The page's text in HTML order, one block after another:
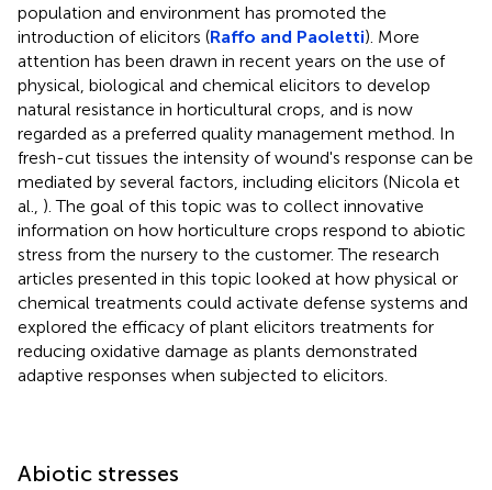
population and environment has promoted the
introduction of elicitors (Raffo and Paoletti). More
attention has been drawn in recent years on the use of
physical, biological and chemical elicitors to develop
natural resistance in horticultural crops, and is now
regarded as a preferred quality management method. In
fresh-cut tissues the intensity of wound's response can be
mediated by several factors, including elicitors (Nicola et
al., ). The goal of this topic was to collect innovative
information on how horticulture crops respond to abiotic
stress from the nursery to the customer. The research
articles presented in this topic looked at how physical or
chemical treatments could activate defense systems and
explored the efficacy of plant elicitors treatments for
reducing oxidative damage as plants demonstrated
adaptive responses when subjected to elicitors.
Abiotic stresses